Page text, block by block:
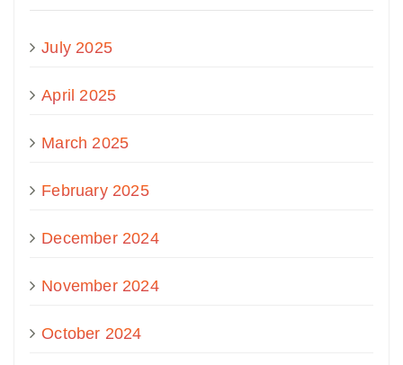
July 2025
April 2025
March 2025
February 2025
December 2024
November 2024
October 2024